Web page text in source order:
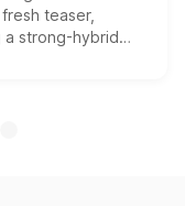
teaser,
a strong-hybrid
date remain